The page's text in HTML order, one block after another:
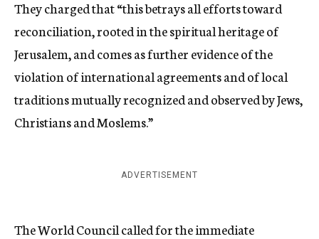
They charged that “this betrays all efforts toward
reconciliation, rooted in the spiritual heritage of
Jerusalem, and comes as further evidence of the
violation of international agreements and of local
traditions mutually recognized and observed by Jews,
Christians and Moslems.”
ADVERTISEMENT
The World Council called for the immediate